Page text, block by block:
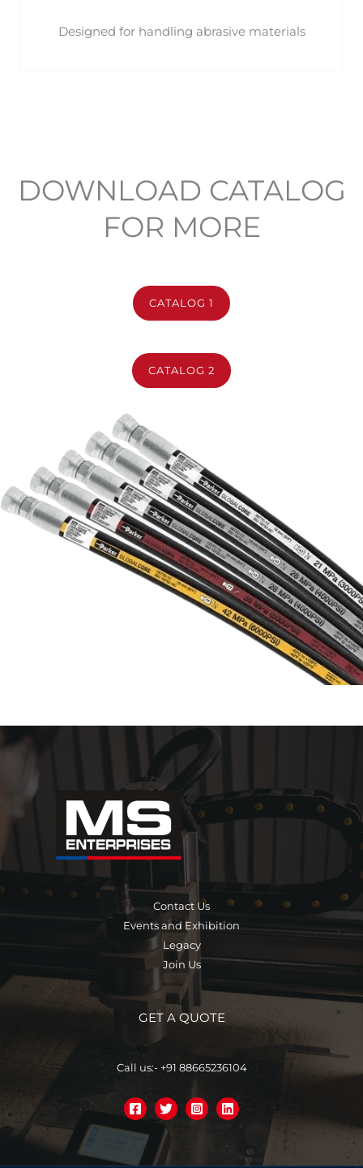
Designed for handling abrasive materials
DOWNLOAD CATALOG
FOR MORE
CATALOG 1
CATALOG 2
Contact Us
Events and Exhibition
Legacy
Join Us
GET A QUOTE
Call us:- +91 88665236104